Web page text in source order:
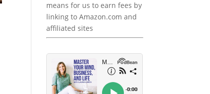
means for us to earn fees by
linking to Amazon.com and
affiliated sites